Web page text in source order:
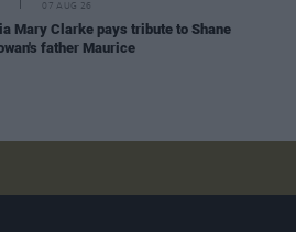
07 AUG 26
Mary Clarke pays tribute to Shane
father Maurice